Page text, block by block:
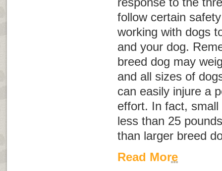
follow certain
working with dogs
and your dog.
breed dog may
and all sizes of
can easily injure a
effort. In fact,
less than 25
than larger breed
Read More